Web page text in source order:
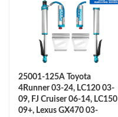
25001-125A Toyota
4Runner 03-24, LC120 03-
09, FJ Cruiser 06-14, LC150
09+, Lexus GX470 03-